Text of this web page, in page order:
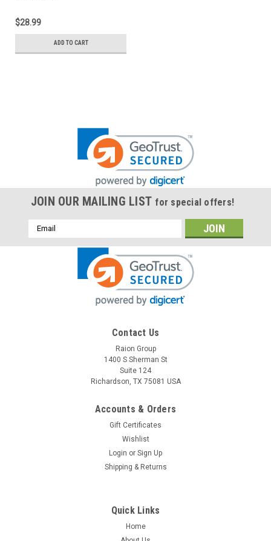
$28.99
ADD TO CART
Zooma Scooter 12V 12Ah Battery (1 Pack)
This Raion Power RG12120T2 multipurpose battery pack is a
12Ah) rechargeable battery pack is guaranteed to meet or
JOIN OUR MAILING LIST for special offers!
Email
Address
Contact Us
Raion Group
1400 S Sherman St
Suite 124
Richardson, TX 75081 USA
Accounts & Orders
Gift Certificates
Wishlist
Login or Sign Up
Shipping & Returns
Quick Links
Home